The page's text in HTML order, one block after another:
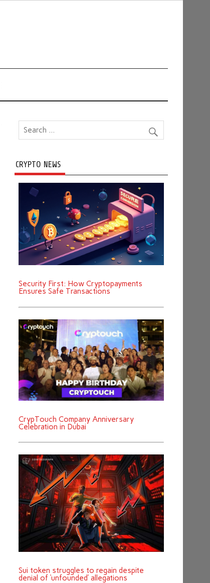
CRYPTO NEWS
Security First: How Cryptopayments
Ensures Safe Transactions
CrypTouch Company Anniversary
Celebration in Dubai
Sui token struggles to regain despite
denial of ‘unfounded’ allegations